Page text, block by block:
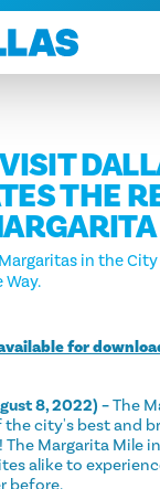
THE
in the City
Way.
for
8, 2022) –The
the city's best and
The Margarita Mile
alike to
before.